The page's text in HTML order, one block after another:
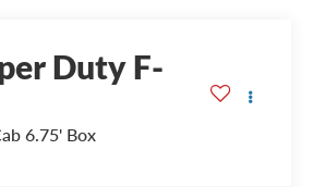
Duty F-
6.75' Box